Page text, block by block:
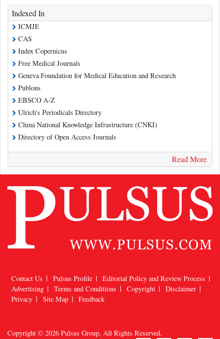
Indexed In
ICMJE
CAS
Index Copernicus
Free Medical Journals
Geneva Foundation for Medical Education and Research
Publons
EBSCO A-Z
Ulrich's Periodicals Directory
China National Knowledge Infrastructure (CNKI)
Directory of Open Access Journals
Read More
Contact Us Pulsus Profile
Editorial Policy and Review Process
Advertising
Terms and Conditions Copyright
Disclaimer
Privacy
Site Map Feedback
Copyright © 2026 Pulsus Group, All Rights Reserved.